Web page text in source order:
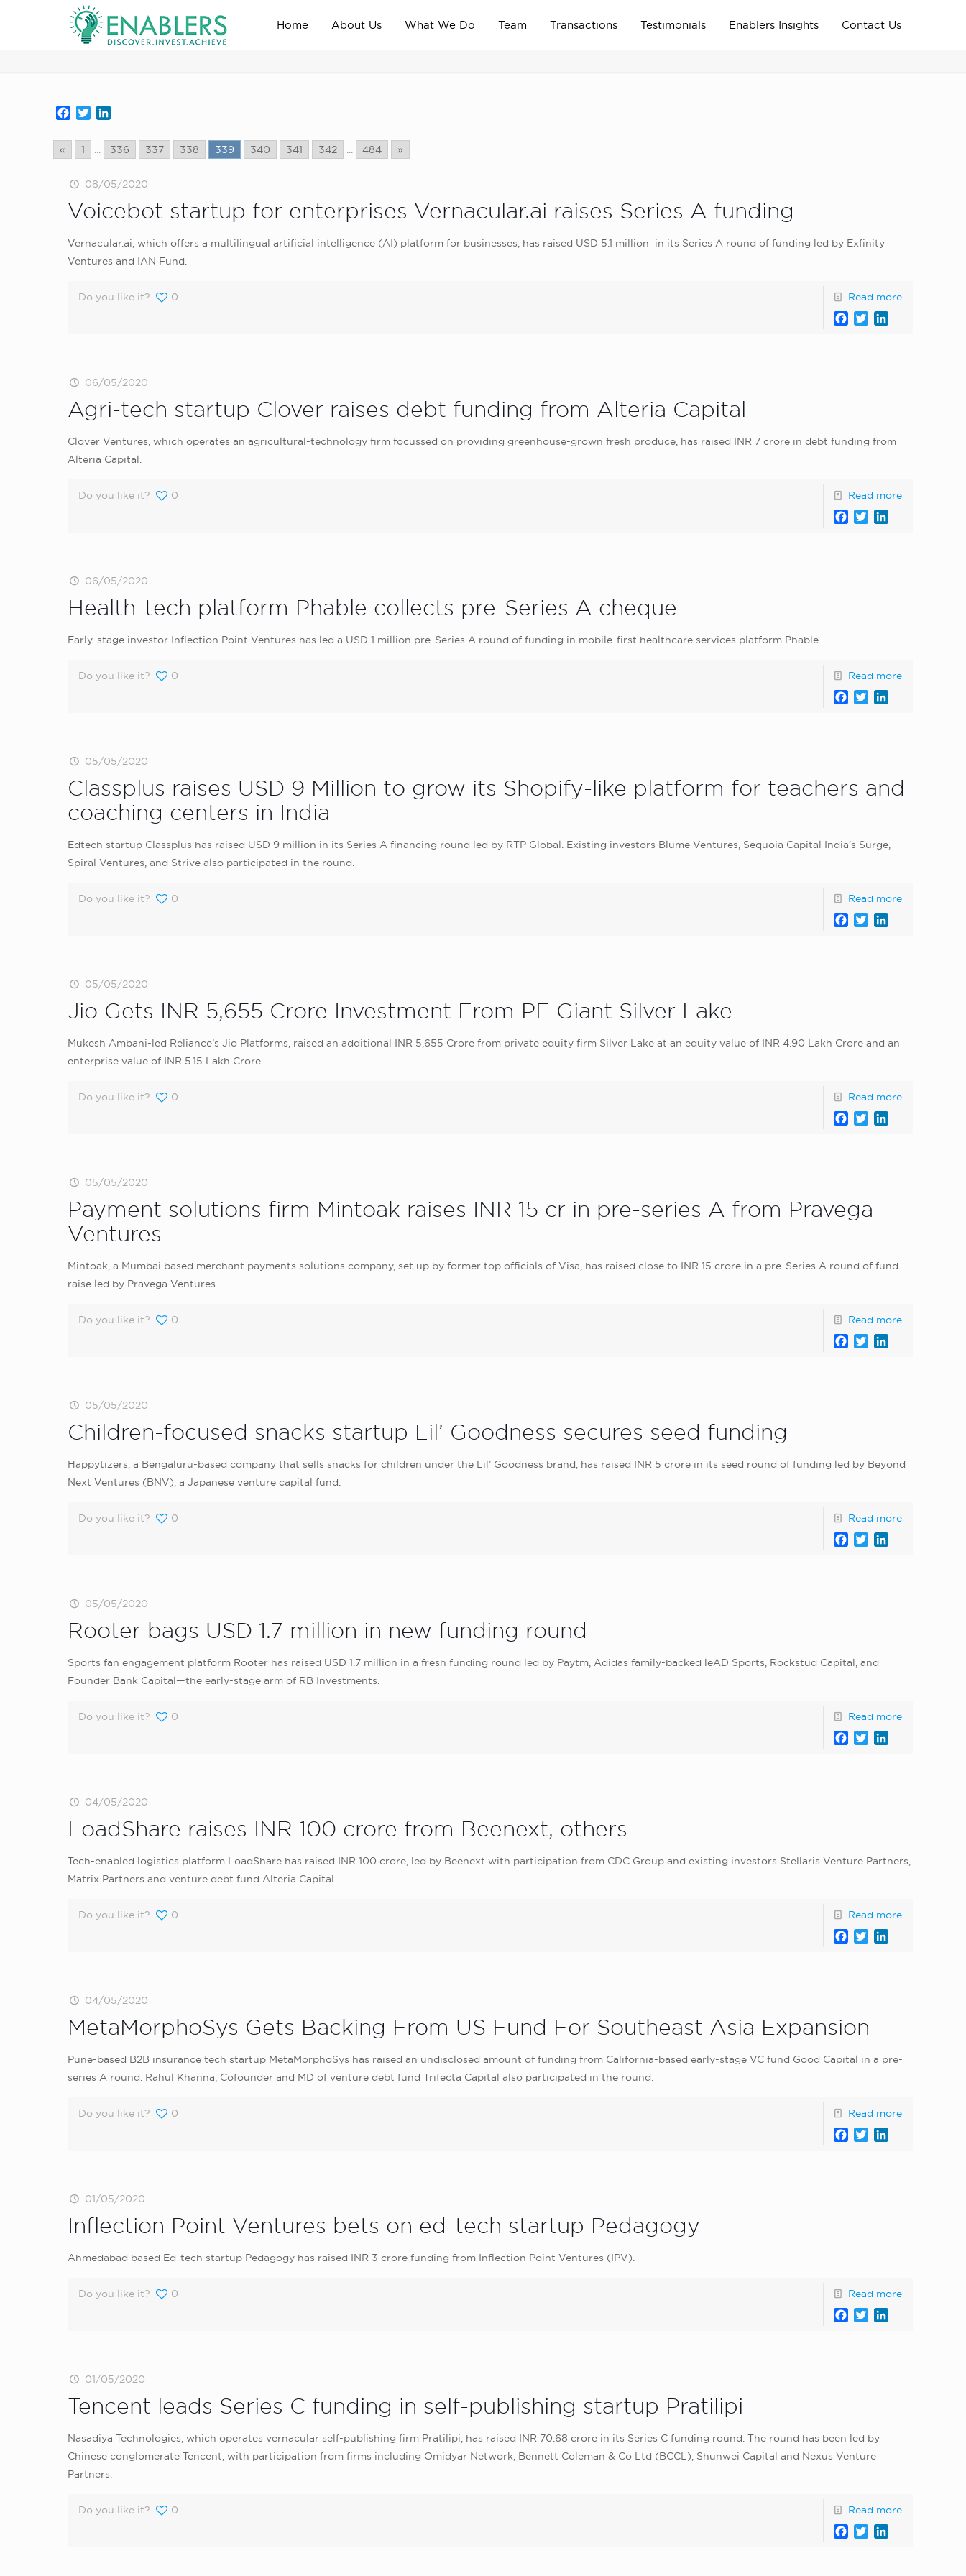
Home About Us What We Do Team Transactions Testimonials Enablers Insights Contact Us
news_home_page Home Archive News news_home_page
Facebook
Twitter
« 1 ... 336 337 338 339 340 341 342 ... 484 »
08/05/2020
Voicebot startup for enterprises Vernacular.ai raises Series A funding
Vernacular.ai, which offers a multilingual artificial intelligence (AI) platform for businesses, has raised USD 5.1 million in its Series A round of funding led by Exfinity
Ventures and IAN Fund.
Do you like it? 0 Read more
Facebook
Twitter
06/05/2020
Agri-tech startup Clover raises debt funding from Alteria Capital
Clover Ventures, which operates an agricultural-technology firm focussed on providing greenhouse-grown fresh produce, has raised INR 7 crore in debt funding from
Alteria Capital.
Do you like it? 0 Read more
Facebook
Twitter
06/05/2020
Health-tech platform Phable collects pre-Series A cheque
Early-stage investor Inflection Point Ventures has led a USD 1 million pre-Series A round of funding in mobile-first healthcare services platform Phable.
Do you like it? 0 Read more
Facebook
Twitter
05/05/2020
Classplus raises USD 9 Million to grow its Shopify-like platform for teachers and
coaching centers in India
Edtech startup Classplus has raised USD 9 million in its Series A financing round led by RTP Global. Existing investors Blume Ventures, Sequoia Capital India’s Surge,
Spiral Ventures, and Strive also participated in the round.
Do you like it? 0 Read more
Facebook
Twitter
05/05/2020
Jio Gets INR 5,655 Crore Investment From PE Giant Silver Lake
Mukesh Ambani-led Reliance’s Jio Platforms, raised an additional INR 5,655 Crore from private equity firm Silver Lake at an equity value of INR 4.90 Lakh Crore and an
enterprise value of INR 5.15 Lakh Crore.
Do you like it? 0 Read more
Facebook
Twitter
05/05/2020
Payment solutions firm Mintoak raises INR 15 cr in pre-series A from Pravega
Ventures
Mintoak, a Mumbai based merchant payments solutions company, set up by former top officials of Visa, has raised close to INR 15 crore in a pre-Series A round of fund
raise led by Pravega Ventures.
Do you like it? 0 Read more
Facebook
Twitter
05/05/2020
Children-focused snacks startup Lil’ Goodness secures seed funding
Happytizers, a Bengaluru-based company that sells snacks for children under the Lil’ Goodness brand, has raised INR 5 crore in its seed round of funding led by Beyond
Next Ventures (BNV), a Japanese venture capital fund.
Do you like it? 0 Read more
Facebook
Twitter
05/05/2020
Rooter bags USD 1.7 million in new funding round
Sports fan engagement platform Rooter has raised USD 1.7 million in a fresh funding round led by Paytm, Adidas family-backed leAD Sports, Rockstud Capital, and
Founder Bank Capital—the early-stage arm of RB Investments.
Do you like it? 0 Read more
Facebook
Twitter
04/05/2020
LoadShare raises INR 100 crore from Beenext, others
Tech-enabled logistics platform LoadShare has raised INR 100 crore, led by Beenext with participation from CDC Group and existing investors Stellaris Venture Partners,
Matrix Partners and venture debt fund Alteria Capital.
Do you like it? 0 Read more
Facebook
Twitter
04/05/2020
MetaMorphoSys Gets Backing From US Fund For Southeast Asia Expansion
Pune-based B2B insurance tech startup MetaMorphoSys has raised an undisclosed amount of funding from California-based early-stage VC fund Good Capital in a pre-
series A round. Rahul Khanna, Cofounder and MD of venture debt fund Trifecta Capital also participated in the round.
Do you like it? 0 Read more
Facebook
Twitter
01/05/2020
Inflection Point Ventures bets on ed-tech startup Pedagogy
Ahmedabad based Ed-tech startup Pedagogy has raised INR 3 crore funding from Inflection Point Ventures (IPV).
Do you like it? 0 Read more
Facebook
Twitter
01/05/2020
Tencent leads Series C funding in self-publishing startup Pratilipi
Nasadiya Technologies, which operates vernacular self-publishing firm Pratilipi, has raised INR 70.68 crore in its Series C funding round. The round has been led by
Chinese conglomerate Tencent, with participation from firms including Omidyar Network, Bennett Coleman & Co Ltd (BCCL), Shunwei Capital and Nexus Venture
Partners.
Do you like it? 0 Read more
Facebook
Twitter